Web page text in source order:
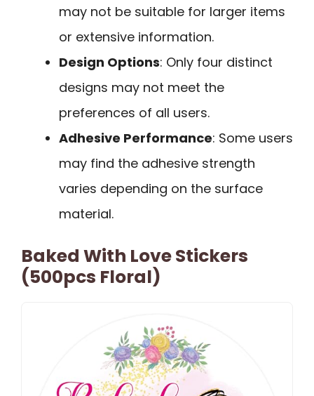
may not be suitable for larger items
or extensive information.
Design Options: Only four distinct
designs may not meet the
preferences of all users.
Adhesive Performance: Some users
may find the adhesive strength
varies depending on the surface
material.
Baked With Love Stickers
(500pcs Floral)